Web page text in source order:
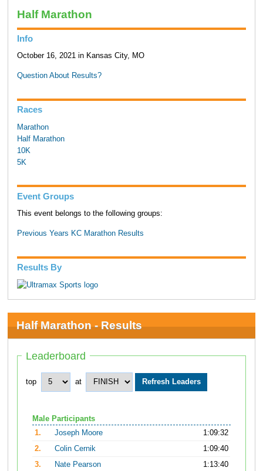
Half Marathon
Info
October 16, 2021 in Kansas City, MO
Question About Results?
Races
Marathon
Half Marathon
10K
5K
Event Groups
This event belongs to the following groups:
Previous Years KC Marathon Results
Results By
Half Marathon - Results
Leaderboard
top at
Male Participants
1.
Joseph Moore
1:09:32
2.
Colin Cernik
1:09:40
3.
Nate Pearson
1:13:40